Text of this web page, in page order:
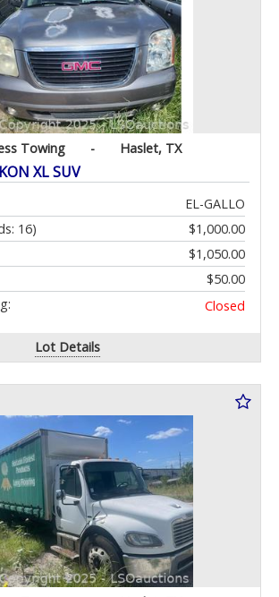
Towing - Haslet, TX
XL SUV
EL-GALLO
$1,000.00
16)
$1,050.00
$50.00
Closed
Lot Details